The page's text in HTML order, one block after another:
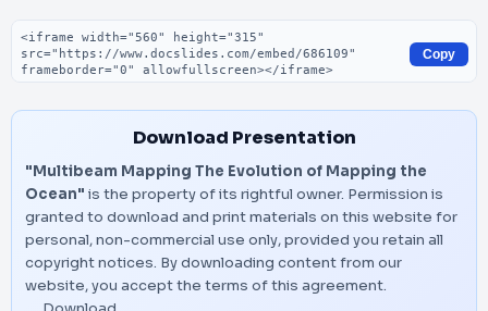
Embed code
Copy
Download Presentation
"Multibeam Mapping The Evolution of Mapping the
Ocean" is the property of its rightful owner. Permission is
granted to download and print materials on this website for
personal, non-commercial use only, provided you retain all
copyright notices. By downloading content from our
website, you accept the terms of this agreement.